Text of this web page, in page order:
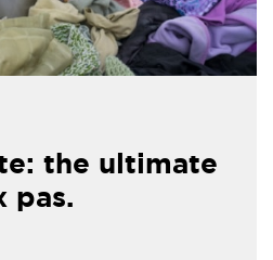
the ultimate
pas.